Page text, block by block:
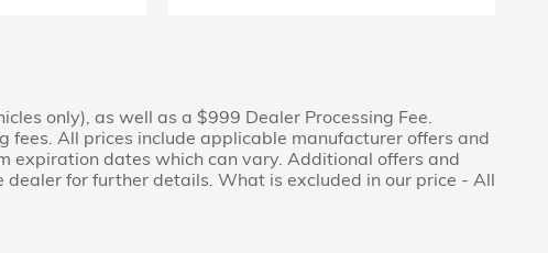
only), as well as a $999 Dealer Processing Fee.
fees. All prices include applicable manufacturer offers and
expiration dates which can vary. Additional offers and
for further details. What is excluded in our price - All